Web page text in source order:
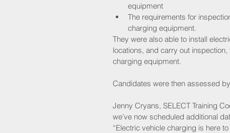
equipment
The requirements for
charging equipment.
They were also able to install
locations, and carry out
charging equipment.
Candidates were then assessed
Jenny Cryans, SELECT Training
we’ve now scheduled additional
“Electric vehicle charging is here